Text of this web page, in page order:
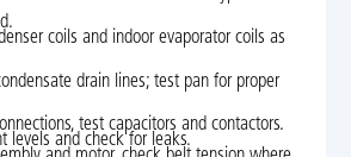
coils and indoor evaporator coils as
drain lines; test pan for proper
test capacitors and contactors.
levels and check for leaks.